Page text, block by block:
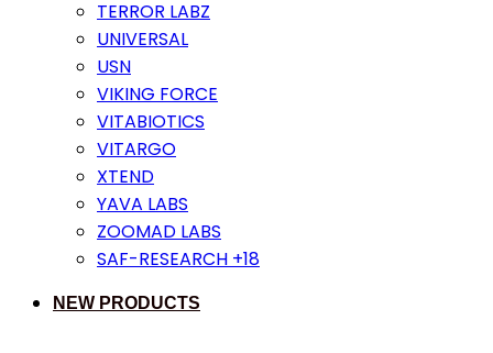
TERROR LABZ
UNIVERSAL
USN
VIKING FORCE
VITABIOTICS
VITARGO
XTEND
YAVA LABS
ZOOMAD LABS
SAF-RESEARCH +18
NEW PRODUCTS